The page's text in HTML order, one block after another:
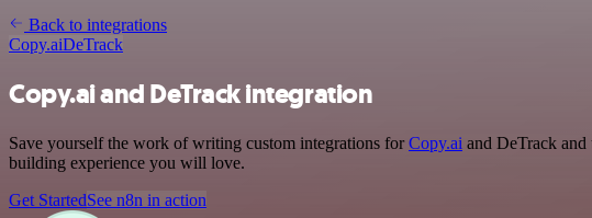
Back to integrations
Copy.aiDeTrack
Copy.ai and DeTrack integration
Save yourself the work of writing custom integrations forCopy.ai and DeTrack
building experience you will love.
Get StartedSee n8n in action